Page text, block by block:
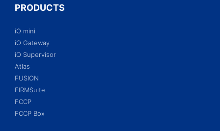
PRODUCTS
iO mini
iO Gateway
iO Supervisor
Atlas
FUSION
FIRMSuite
FCCP
FCCP Box